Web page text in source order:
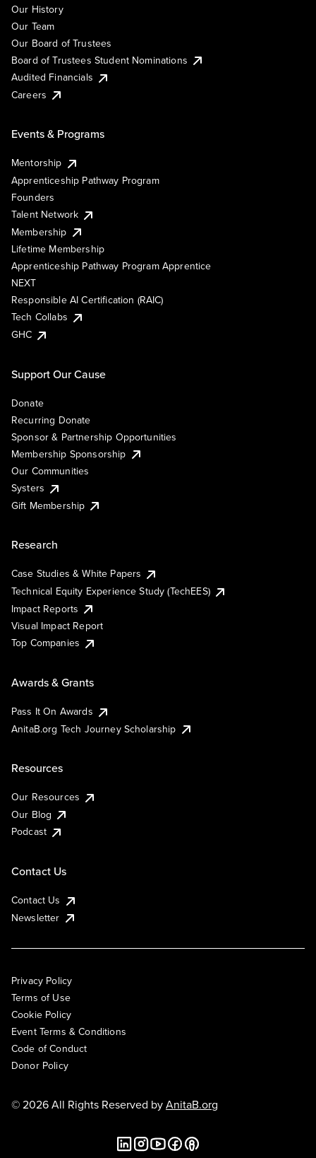
Our History
Our Team
Our Board of Trustees
Board of Trustees Student Nominations
Audited Financials
Careers
Events & Programs
Mentorship
Apprenticeship Pathway Program
Founders
Talent Network
Membership
Lifetime Membership
Apprenticeship Pathway Program Apprentice
NEXT
Responsible AI Certification (RAIC)
Tech Collabs
GHC
Support Our Cause
Donate
Recurring Donate
Sponsor & Partnership Opportunities
Membership Sponsorship
Our Communities
Systers
Gift Membership
Research
Case Studies & White Papers
Technical Equity Experience Study (TechEES)
Impact Reports
Visual Impact Report
Top Companies
Awards & Grants
Pass It On Awards
AnitaB.org Tech Journey Scholarship
Resources
Our Resources
Our Blog
Podcast
Contact Us
Contact Us
Newsletter
Privacy Policy
Terms of Use
Cookie Policy
Event Terms & Conditions
Code of Conduct
Donor Policy
© 2026 All Rights Reserved byAnitaB.org